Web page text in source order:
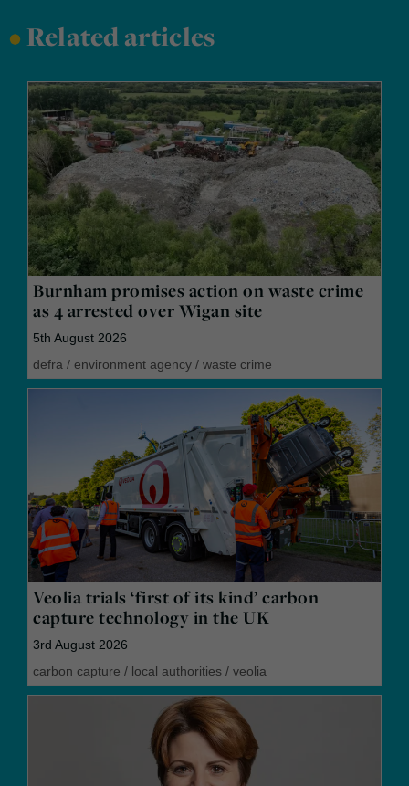
•Related articles
Burnham promises action on waste crime
as 4 arrested over Wigan site
5th August 2026
defra / environment agency / waste crime
Veolia trials ‘first of its kind’ carbon
capture technology in the UK
3rd August 2026
carbon capture / local authorities / veolia